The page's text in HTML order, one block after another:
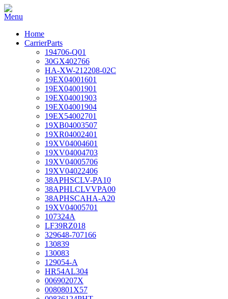
Home
CarrierParts
194706-Q01
30GX402766
HA-XW-212208-02C
19EX04001601
19EX04001901
19EX04001903
19EX04001904
19EX54002701
19XB04003507
19XR04002401
19XV04004601
19XV04004703
19XV04005706
19XV04022406
38APHSCLV-PA10
38APHLCLVVPA00
38APHSCAHA-A20
19XV04005701
107324A
LF39RZ018
329648-707166
130839
130083
129054-A
HR54AL304
00690207X
0080801X57